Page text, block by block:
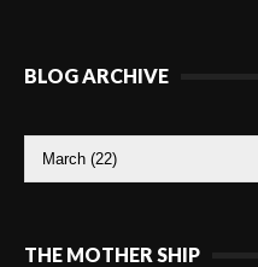
BLOG ARCHIVE
THE MOTHER SHIP